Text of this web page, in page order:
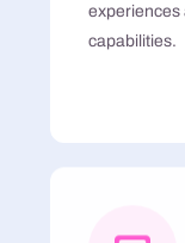
experiences
capabilities.